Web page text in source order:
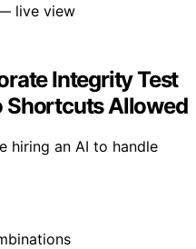
Integrity Test
Shortcuts Allowed
hiring an AI to handle